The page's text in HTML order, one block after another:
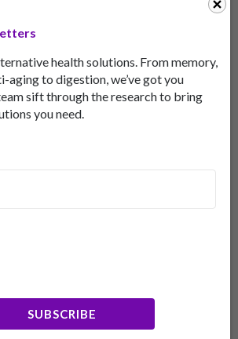
health solutions. From memory,
aging to digestion, we’ve got you
sift through the research to bring
you need.
SUBSCRIBE
growth factor supports
of mood regulation.
shows that people living
disorder may have lower
meta-analysis in
Disease and Treatment.[4] Nerve
which are important aspects
for Better Digestion